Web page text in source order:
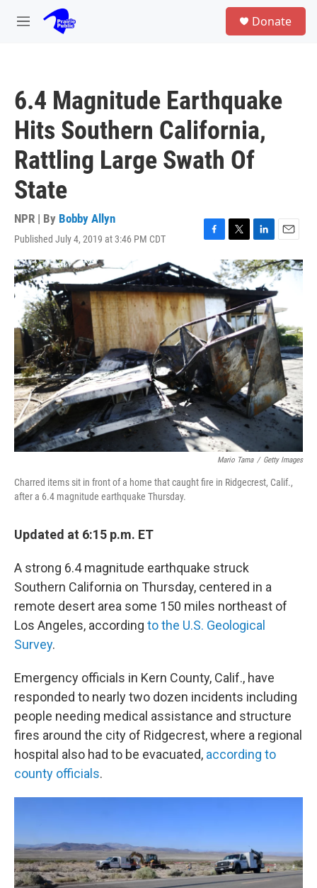
Skip to main content
M
Donate
6.4 Magnitude Earthquake
Hits Southern California,
Rattling Large Swath Of
State
NPR | By Bobby Allyn
Published July 4, 2019 at 3:46 PM CDT
F
e
b
o
o
k
T
w
i
t
t
e
r
L
i
n
k
e
d
I
n
E
m
a
i
l
Mario Tama / Getty Images
Charred items sit in front of a home that caught fire in Ridgecrest, Calif.,
after a 6.4 magnitude earthquake Thursday.
Updated at 6:15 p.m. ET
A strong 6.4 magnitude earthquake struck
Southern California on Thursday, centered in a
remote desert area some 150 miles northeast of
Los Angeles, according to the U.S. Geological
Survey.
Emergency officials in Kern County, Calif., have
responded to nearly two dozen incidents including
people needing medical assistance and structure
fires around the city of Ridgecrest, where a regional
hospital also had to be evacuated, according to
county officials.